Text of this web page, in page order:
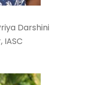
Darshini